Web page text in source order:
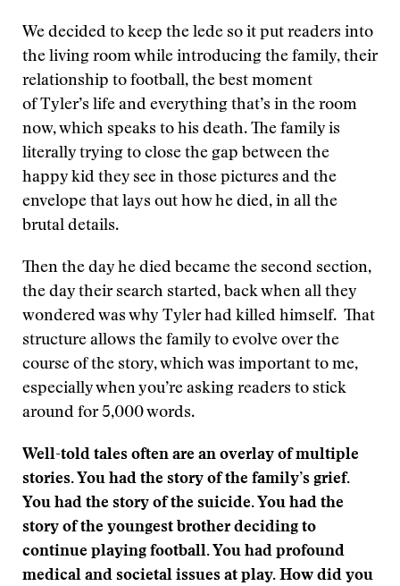
We decided to keep the lede so it put readers into
the living room while introducing the family, their
relationship to football, the best moment
of Tyler’s life and everything that’s in the room
now, which speaks to his death. The family is
literally trying to close the gap between the
happy kid they see in those pictures and the
envelope that lays out how he died, in all the
brutal details.
Then the day he died became the second section,
the day their search started, back when all they
wondered was why Tyler had killed himself. That
structure allows the family to evolve over the
course of the story, which was important to me,
especially when you’re asking readers to stick
around for 5,000 words.
Well-told tales often are an overlay of multiple
stories. You had the story of the family’s grief.
You had the story of the suicide. You had the
story of the youngest brother deciding to
continue playing football. You had profound
medical and societal issues at play. How did you